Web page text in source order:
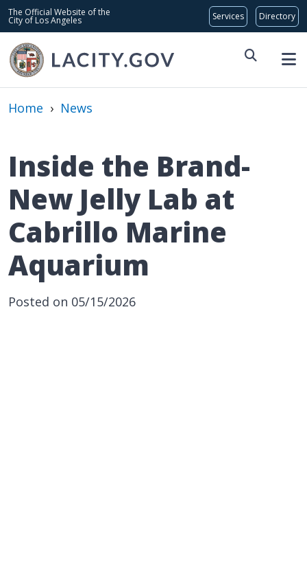
Skip to main content
The Official Website of the
City of Los Angeles
Global Bar
Home › News
Inside the Brand-
New Jelly Lab at
Cabrillo Marine
Aquarium
Posted on 05/15/2026